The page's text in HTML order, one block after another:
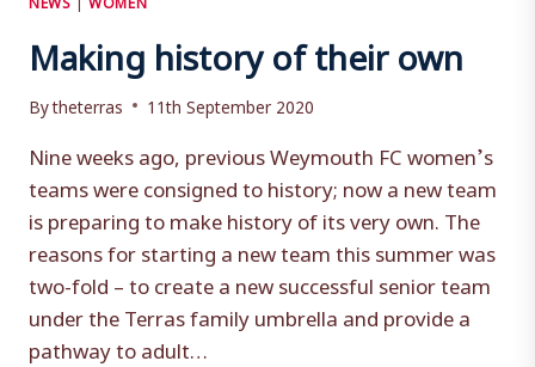
Making history of their own
Bytheterras 11th September 2020
Nine weeks ago, previous Weymouth FC women’s
teams were consigned to history; now a new team
is preparing to make history of its very own. The
reasons for starting a new team this summer was
two-fold – to create a new successful senior team
under the Terras family umbrella and provide a
pathway to adult…